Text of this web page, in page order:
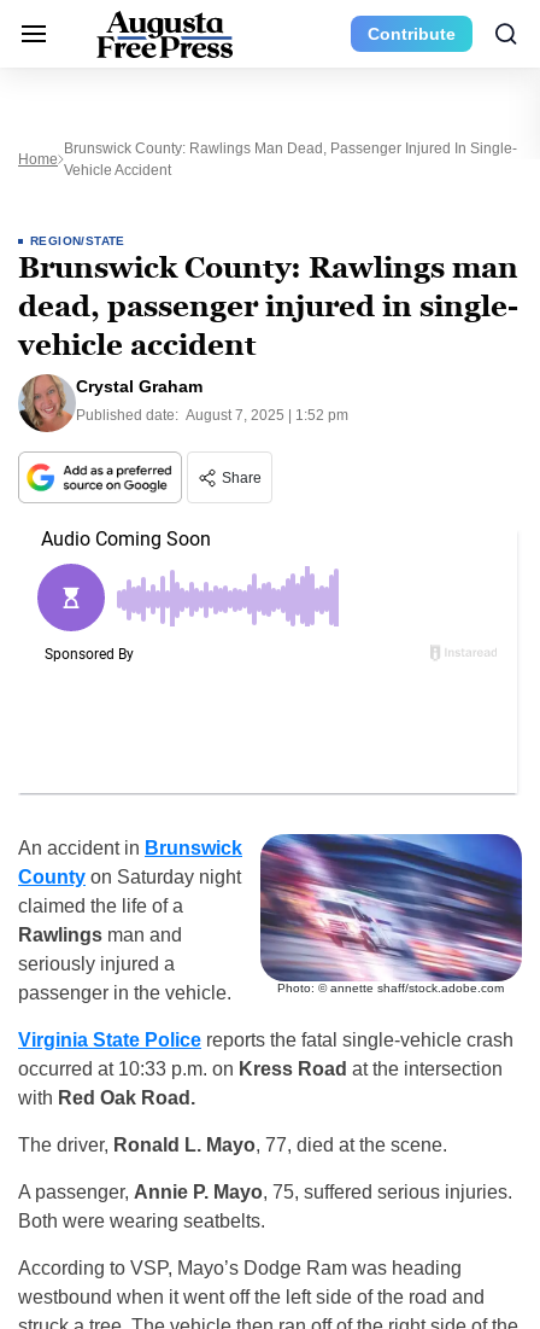
Contribute
Home
Brunswick County: Rawlings Man Dead, Passenger Injured In Single-
Vehicle Accident
REGION/STATE
Brunswick County: Rawlings man
dead, passenger injured in single-
vehicle accident
Crystal Graham
Published date: August 7, 2025 | 1:52 pm
Share
Photo: © annette shaff/stock.adobe.com
An accident in Brunswick
County on Saturday night
claimed the life of a
Rawlings man and
seriously injured a
passenger in the vehicle.
Virginia State Police reports the fatal single-vehicle crash
occurred at 10:33 p.m. on Kress Road at the intersection
with Red Oak Road.
The driver, Ronald L. Mayo, 77, died at the scene.
A passenger, Annie P. Mayo, 75, suffered serious injuries.
Both were wearing seatbelts.
According to VSP, Mayo’s Dodge Ram was heading
westbound when it went off the left side of the road and